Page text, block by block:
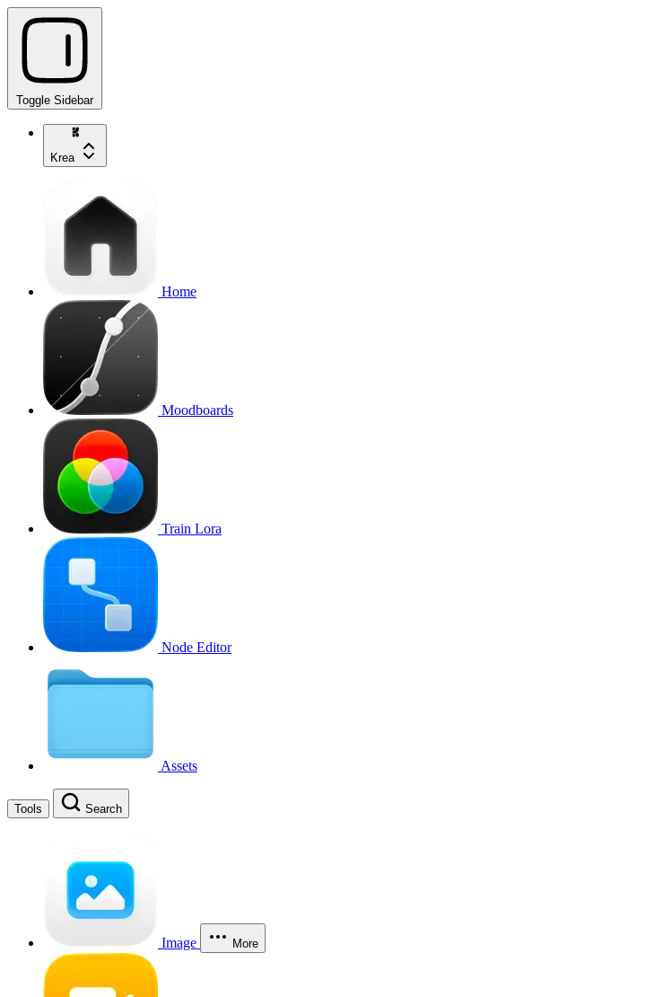
Toggle Sidebar
Krea
Home
Moodboards
Train Lora
Node Editor
Assets
Tools Search
Image More